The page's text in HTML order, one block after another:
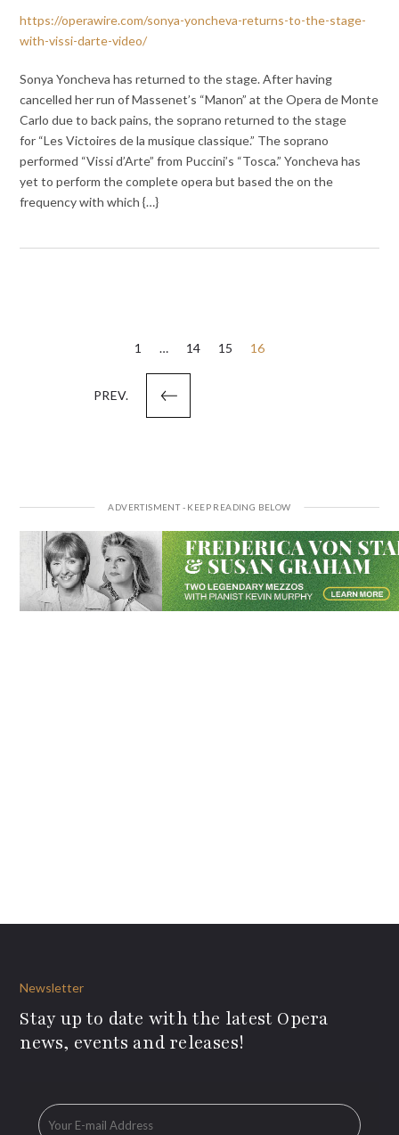
https://operawire.com/sonya-yoncheva-returns-to-the-stage-
with-vissi-darte-video/
Sonya Yoncheva has returned to the stage. After having
cancelled her run of Massenet’s “Manon” at the Opera de Monte
Carlo due to back pains, the soprano returned to the stage
for “Les Victoires de la musique classique.” The soprano
performed “Vissi d’Arte” from Puccini’s “Tosca.” Yoncheva has
yet to perform the complete opera but based the on the
frequency with which {…}
PREV.
1 … 14 15 16
Newsletter
Stay up to date with the latest Opera
news, events and releases!